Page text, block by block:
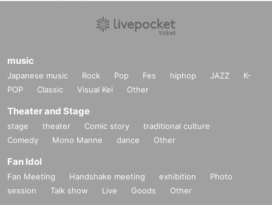
music
Japanese music Rock Pop Fes hiphop JAZZ
K-
POP
Classic Visual Kei Other
Theater and Stage
stage theater Comic story
traditional culture
Comedy
Mono Manne dance Other
Fan Idol
Fan Meeting Handshake meeting exhibition
Photo
session
Talk show Live Goods Other